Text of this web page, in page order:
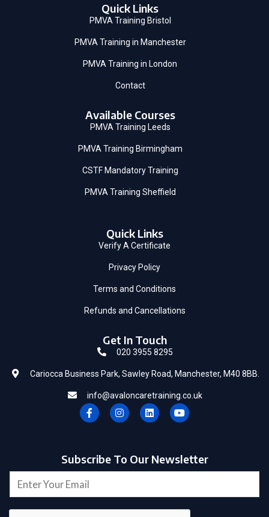
Quick Links
PMVA Training Bristol
PMVA Training in Manchester
PMVA Training in London
Contact
Available Courses
PMVA Training Leeds
PMVA Training Birmingham
CSTF Mandatory Training
PMVA Training Sheffield
Quick Links
Verify A Certificate
Privacy Policy
Terms and Conditions
Refunds and Cancellations
Get In Touch
020 3955 8295
Cariocca Business Park, Sawley Road, Manchester, M40 8BB.
info@avaloncaretraining.co.uk
F
a
c
o
o
k
-
I
n
s
g
r
a
L
i
n
d
n
Y
o
u
b
e
Subscribe To Our Newsletter
*
a